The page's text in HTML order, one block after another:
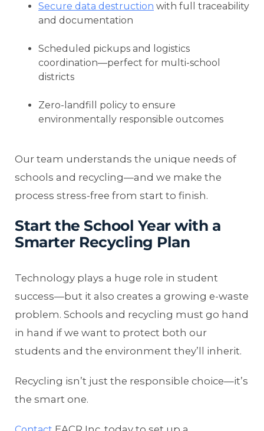
Secure data destruction with full traceability
and documentation
Scheduled pickups and logistics
coordination—perfect for multi-school
districts
Zero-landfill policy to ensure
environmentally responsible outcomes
Our team understands the unique needs of
schools and recycling—and we make the
process stress-free from start to finish.
Start the School Year with a
Smarter Recycling Plan
Technology plays a huge role in student
success—but it also creates a growing e-waste
problem. Schools and recycling must go hand
in hand if we want to protect both our
students and the environment they’ll inherit.
Recycling isn’t just the responsible choice—it’s
the smart one.